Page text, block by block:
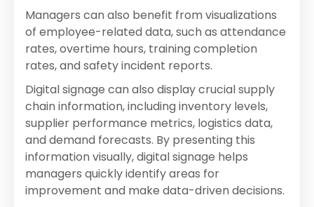
Managers can also benefit from visualizations
of employee-related data, such as attendance
rates, overtime hours, training completion
rates, and safety incident reports.
Digital signage can also display crucial supply
chain information, including inventory levels,
supplier performance metrics, logistics data,
and demand forecasts. By presenting this
information visually, digital signage helps
managers quickly identify areas for
improvement and make data-driven decisions.